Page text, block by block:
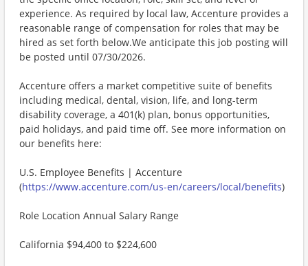
experience. As required by local law, Accenture provides a
reasonable range of compensation for roles that may be
hired as set forth below.We anticipate this job posting will
be posted until 07/30/2026.
Accenture offers a market competitive suite of benefits
including medical, dental, vision, life, and long-term
disability coverage, a 401(k) plan, bonus opportunities,
paid holidays, and paid time off. See more information on
our benefits here:
U.S. Employee Benefits | Accenture
(https://www.accenture.com/us-en/careers/local/benefits)
Role Location Annual Salary Range
California $94,400 to $224,600